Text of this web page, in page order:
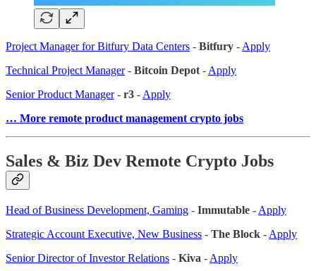
Project Manager for Bitfury Data Centers - Bitfury - Apply
Technical Project Manager- Bitcoin Depot - Apply
Senior Product Manager- r3 - Apply
… More remote product management crypto jobs
Sales & Biz Dev Remote Crypto Jobs
Head of Business Development, Gaming - Immutable - Apply
Strategic Account Executive, New Business - The Block - Apply
Senior Director of Investor Relations - Kiva - Apply